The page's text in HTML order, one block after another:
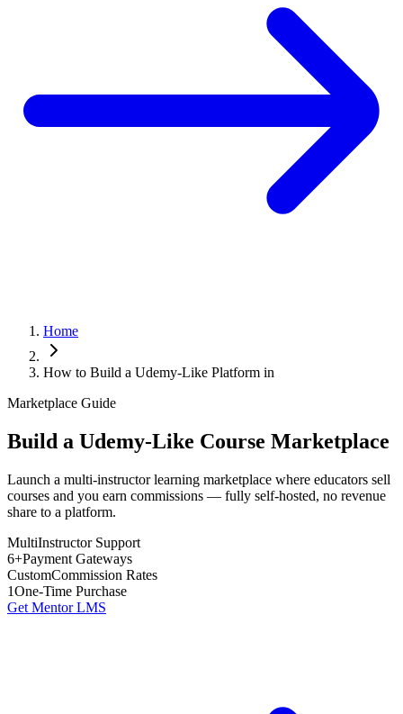
Home
How to Build a Udemy-Like Platform in
Marketplace Guide
Build a Udemy-Like Course Marketplace
Launch a multi-instructor learning marketplace where educators sell
courses and you earn commissions — fully self-hosted, no revenue
share to a platform.
MultiInstructor Support
6+Payment Gateways
CustomCommission Rates
1One-Time Purchase
Get Mentor LMS